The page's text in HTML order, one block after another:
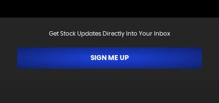
Get Stock Updates Directly Into Your Inbox
SIGN ME UP